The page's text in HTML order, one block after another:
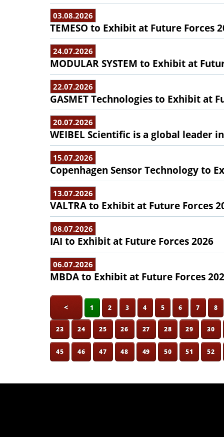
03.08.2026
TEMESO to Exhibit at Future Forces
24.07.2026
MODULAR SYSTEM to Exhibit at
22.07.2026
GASMET Technologies to Exhibit at
20.07.2026
WEIBEL Scientific is a global leader
15.07.2026
Copenhagen Sensor Technology to
13.07.2026
VALTRA to Exhibit at Future Forces
08.07.2026
IAI to Exhibit at Future Forces 2026
06.07.2026
MBDA to Exhibit at Future Forces
< 1 2 3 4 5 6 7 8
23 24 25 26 27 28 29 30
45 46 47 48 49 50 51 52